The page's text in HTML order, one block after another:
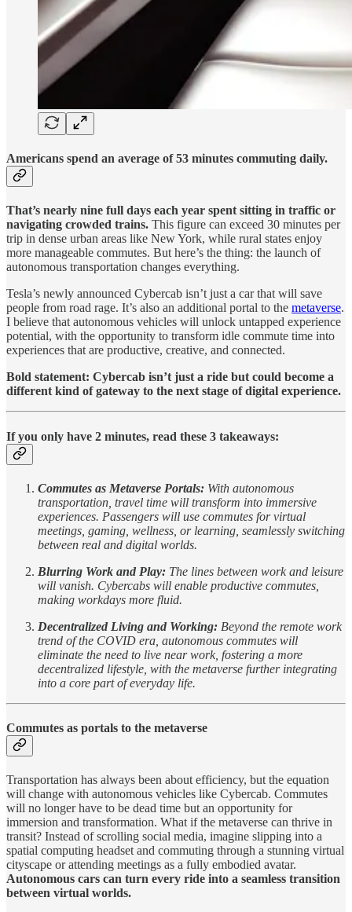
Americans spend an average of 53 minutes commuting daily.
That’s nearly nine full days each year spent sitting in traffic or
navigating crowded trains​. This figure can exceed 30 minutes per
trip in dense urban areas like New York, while rural states enjoy
more manageable commutes. But here’s the thing: the launch of
autonomous transportation changes everything.
Tesla’s newly announced Cybercab isn’t just a car that will save
people from road rage. It’s also an additional portal to the metaverse.
I believe that autonomous vehicles will unlock untapped experience
potential, with the opportunity to transform idle commute time into
experiences that are productive, creative, and connected.
Bold statement: Cybercab isn’t just a ride but could become a
different kind of gateway to the next stage of digital experience.
If you only have 2 minutes, read these 3 takeaways:
Commutes as Metaverse Portals: With autonomous
transportation, travel time will transform into immersive
experiences. Passengers will use commutes for virtual
meetings, gaming, wellness, or learning, seamlessly switching
between real and digital worlds.
Blurring Work and Play: The lines between work and leisure
will vanish. Cybercabs will enable productive commutes,
making workdays more fluid.
Decentralized Living and Working: Beyond the remote work
trend of the COVID era, autonomous commutes will
eliminate the need to live near work, fostering a more
decentralized lifestyle, with the metaverse further integrating
into a core part of everyday life.
Commutes as portals to the metaverse
Transportation has always been about efficiency, but the equation
will change with autonomous vehicles like Cybercab. Commutes
will no longer have to be dead time but an opportunity for
immersion and transformation. What if the metaverse can thrive in
transit? Instead of scrolling social media, imagine slipping into a
spatial computing headset and commuting through a stunning virtual
cityscape or attending meetings as a fully embodied avatar.
Autonomous cars can turn every ride into a seamless transition
between virtual worlds.